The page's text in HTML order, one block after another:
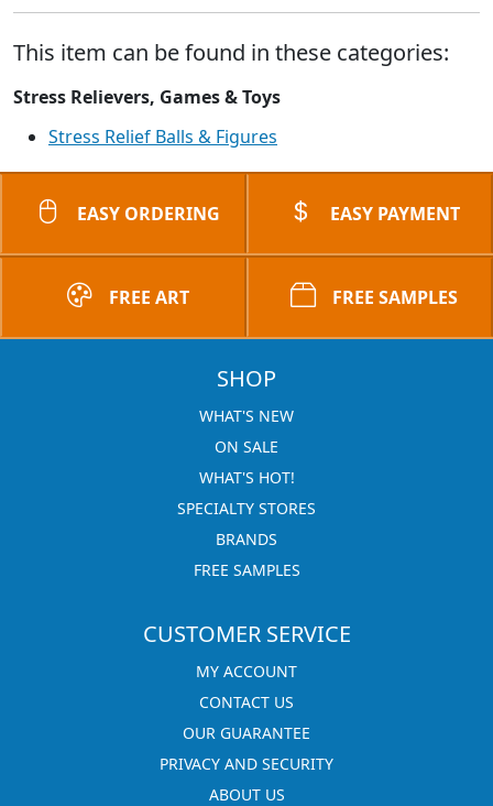
This item can be found in these categories:
Stress Relievers, Games & Toys
Stress Relief Balls & Figures
EASY ORDERING EASY PAYMENT
FREE ART FREE SAMPLES
SHOP
WHAT'S NEW
ON SALE
WHAT'S HOT!
SPECIALTY STORES
BRANDS
FREE SAMPLES
CUSTOMER SERVICE
MY ACCOUNT
CONTACT US
OUR GUARANTEE
PRIVACY AND SECURITY
ABOUT US